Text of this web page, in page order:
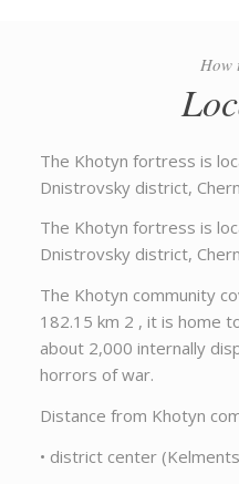
How
The Khotyn fortress is
Dnistrovsky district,
The Khotyn fortress is
Dnistrovsky district,
The Khotyn community
182.15 km 2 , it is home
about 2,000 internally
horrors of war.
Distance from Khotyn
• district center